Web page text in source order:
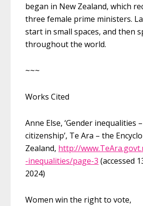
began in New Zealand, which
three female prime ministers.
start in small spaces, and then
throughout the world.
~~~
Works Cited
Anne Else, ‘Gender inequalities
citizenship’, Te Ara – the
Zealand, http://
-inequalities/page-3 (accessed
2024)
Women win the right to vote,